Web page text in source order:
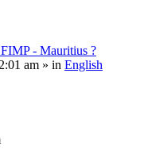
- Mauritius ?
am » in English